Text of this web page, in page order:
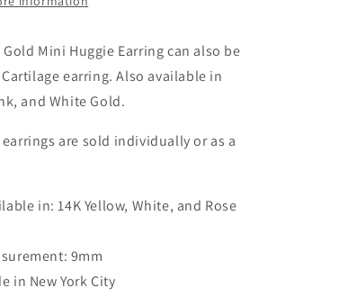
Gold Mini Huggie Earring can also be
earring. Also available in
and White Gold.
are sold individually or as a
in: 14K Yellow, White, and Rose
9mm
in New York City